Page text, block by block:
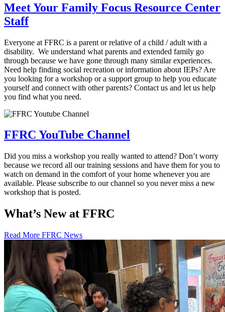
Meet Your Family Focus Resource Center
Staff
Everyone at FFRC is a parent or relative of a child / adult with a
disability. We understand what parents and extended family go
through because we have gone through many similar experiences.
Need help finding social recreation or information about IEPs? Are
you looking for a workshop or a support group to help you educate
yourself and connect with other parents? Contact us and let us help
you find what you need.
FFRC YouTube Channel
Did you miss a workshop you really wanted to attend? Don’t worry
because we record all our training sessions and have them for you to
watch on demand in the comfort of your home whenever you are
available. Please subscribe to our channel so you never miss a new
workshop that is posted.
What’s New at FFRC
Read More FFRC News